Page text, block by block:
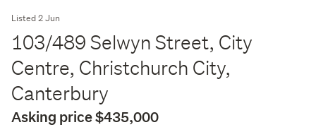
Listed 2 Jun
103/489 Selwyn Street, City
Centre, Christchurch City,
Canterbury
Asking price $435,000